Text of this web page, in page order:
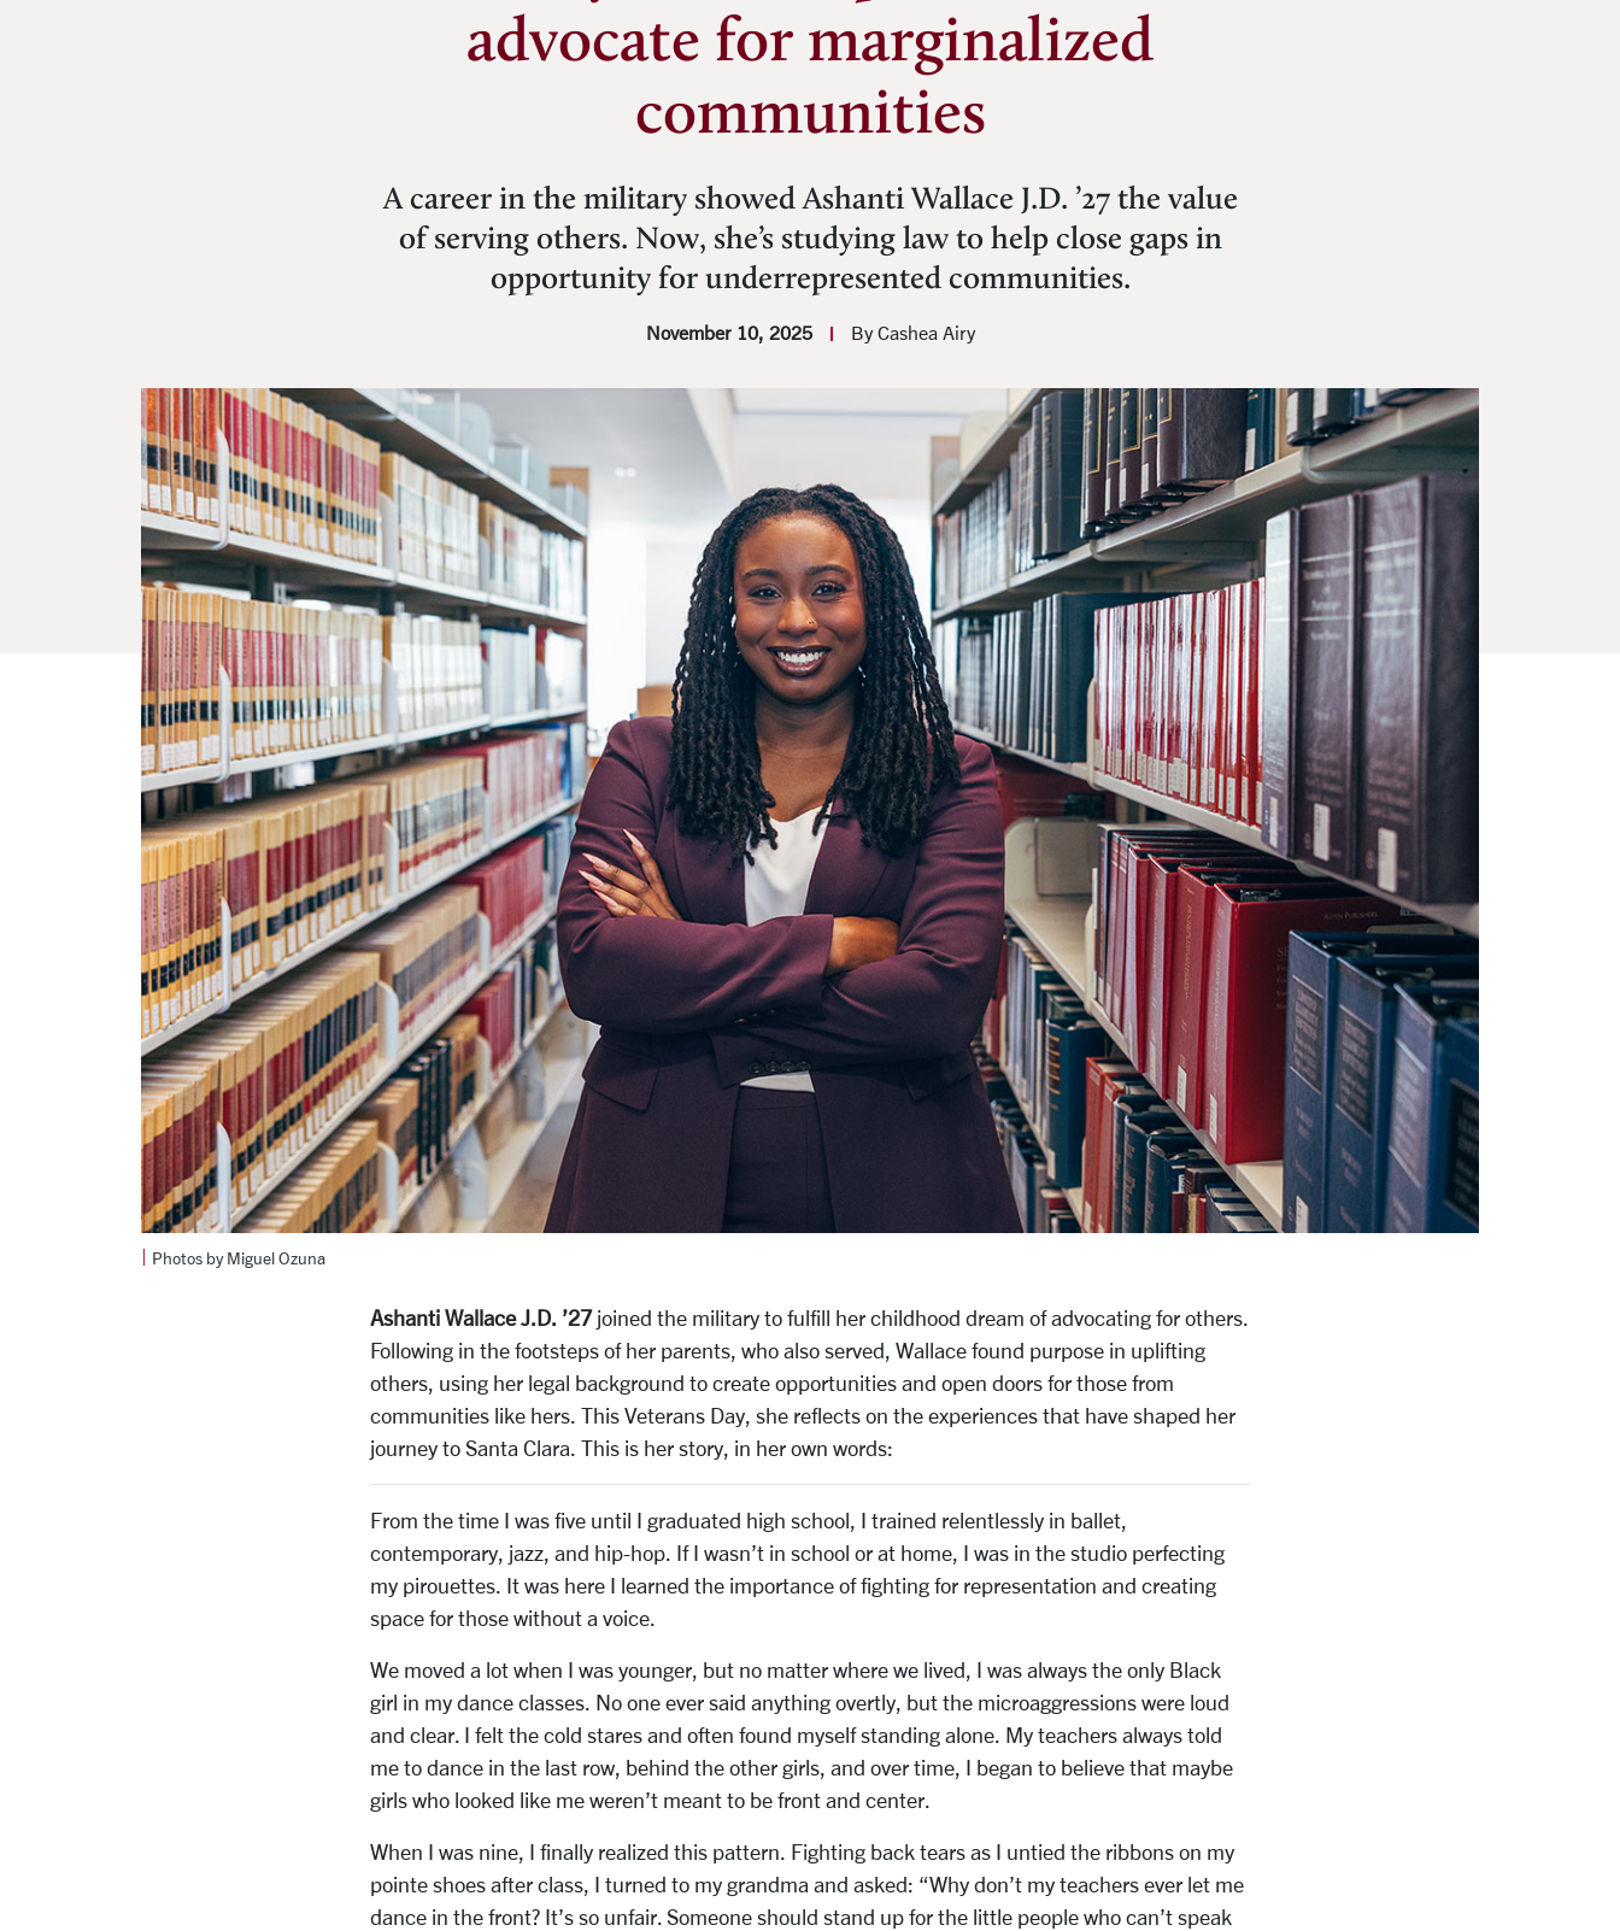
advocate for marginalized
communities
A career in the military showed Ashanti Wallace J.D. ’27 the value
of serving others. Now, she’s studying law to help close gaps in
opportunity for underrepresented communities.
November 10, 2025 By Cashea Airy
| Photos by Miguel Ozuna
Ashanti Wallace J.D. ’27joined the military to fulfill her childhood dream of advocating for others.
Following in the footsteps of her parents, who also served, Wallace found purpose in uplifting
others, using her legal background to create opportunities and open doors for those from
communities like hers. This Veterans Day, she reflects on the experiences that have shaped her
journey to Santa Clara. This is her story, in her own words:
From the time I was five until I graduated high school, I trained relentlessly in ballet,
contemporary, jazz, and hip-hop. If I wasn’t in school or at home, I was in the studio perfecting
my pirouettes. It was here I learned the importance of fighting for representation and creating
space for those without a voice.
We moved a lot when I was younger, but no matter where we lived, I was always the only Black
girl in my dance classes. No one ever said anything overtly, but the microaggressions were loud
and clear. I felt the cold stares and often found myself standing alone. My teachers always told
me to dance in the last row, behind the other girls, and over time, I began to believe that maybe
girls who looked like me weren’t meant to be front and center.
When I was nine, I finally realized this pattern. Fighting back tears as I untied the ribbons on my
pointe shoes after class, I turned to my grandma and asked: “Why don’t my teachers ever let me
dance in the front? It’s so unfair. Someone should stand up for the little people who can’t speak